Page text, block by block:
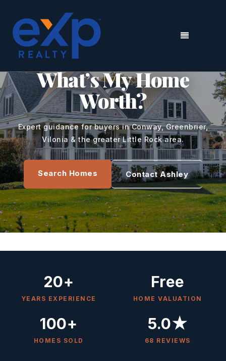
MENU
CENTRAL ARKANSAS REAL ESTATE
What’s My Home
Worth?
Expert guidance for buyers in Conway, Greenbrier,
Vilonia & the greater Little Rock area.
Search Homes Contact Ashley
20+
YEARS EXPERIENCE
Free
HOME VALUATION
100+
HOMES SOLD
5.0★
68 REVIEWS